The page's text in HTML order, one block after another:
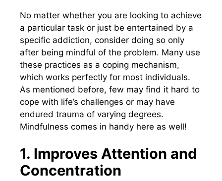
No matter whether you are looking to achieve
a particular task or just be entertained by a
specific addiction, consider doing so only
after being mindful of the problem. Many use
these practices as a coping mechanism,
which works perfectly for most individuals.
As mentioned before, few may find it hard to
cope with life’s challenges or may have
endured trauma of varying degrees.
Mindfulness comes in handy here as well!
1. Improves Attention and
Concentration